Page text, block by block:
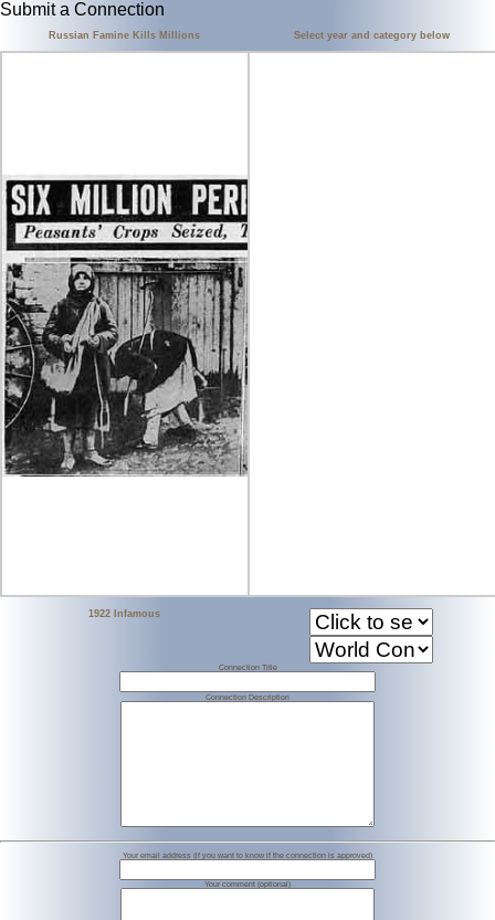
Submit a Connection
Russian Famine Kills Millions
1922 Infamous
Select year and category below
Connection Title
Connection Description
Your email address (if you want to know if the connection is approved)
Your comment (optional)